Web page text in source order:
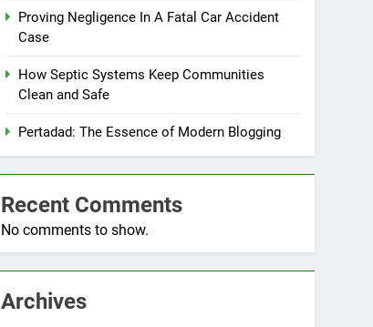
Proving Negligence In A Fatal Car Accident
Case
How Septic Systems Keep Communities
Clean and Safe
Pertadad: The Essence of Modern Blogging
Recent Comments
No comments to show.
Archives